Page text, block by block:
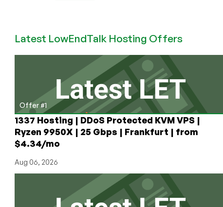
($7)
OpenVZ
Frankfurt
Germany
Latest LowEndTalk Hosting Offers
Offer #1
1337 Hosting | DDoS Protected KVM VPS |
Ryzen 9950X | 25 Gbps | Frankfurt | from
$4.34/mo
Aug 06, 2026